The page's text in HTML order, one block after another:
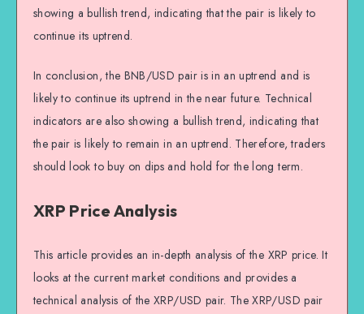
showing a bullish trend, indicating that the pair is likely to
continue its uptrend.
In conclusion, the BNB/USD pair is in an uptrend and is
likely to continue its uptrend in the near future. Technical
indicators are also showing a bullish trend, indicating that
the pair is likely to remain in an uptrend. Therefore, traders
should look to buy on dips and hold for the long term.
XRP Price Analysis
This article provides an in-depth analysis of the XRP price. It
looks at the current market conditions and provides a
technical analysis of the XRP/USD pair. The XRP/USD pair